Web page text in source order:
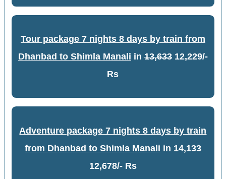
Tour package 7 nights 8 days by train from
Dhanbad to Shimla Manali in 13,63312,229/-
Rs
Adventure package 7 nights 8 days by train
from Dhanbad to Shimla Manali in 14,133
12,678/- Rs